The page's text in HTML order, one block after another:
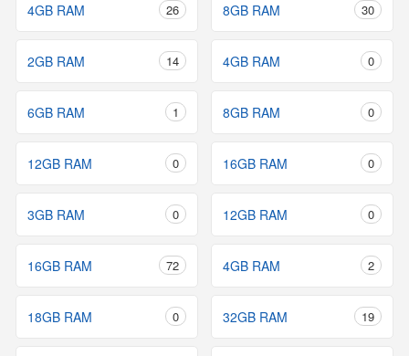
4GB RAM 26 8GB RAM 30
2GB RAM 14 4GB RAM 0
6GB RAM 1 8GB RAM 0
12GB RAM 0 16GB RAM 0
3GB RAM 0 12GB RAM 0
16GB RAM 72 4GB RAM 2
18GB RAM 0 32GB RAM 19